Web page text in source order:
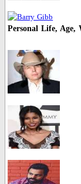
Personal Life,